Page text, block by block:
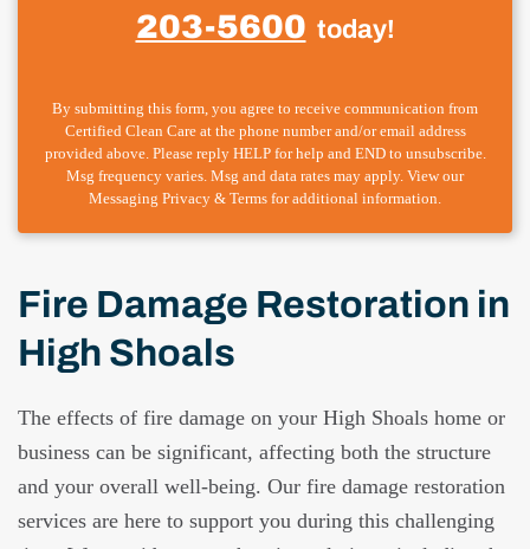
203-5600 today!
By submitting this form, you agree to receive communication from
Certified Clean Care at the phone number and/or email address
provided above. Please reply HELP for help and END to unsubscribe.
Msg frequency varies. Msg and data rates may apply. View our
Messaging Privacy & Terms for additional information.
Fire Damage Restoration in
High Shoals
The effects of fire damage on your High Shoals home or
business can be significant, affecting both the structure
and your overall well-being. Our fire damage restoration
services are here to support you during this challenging